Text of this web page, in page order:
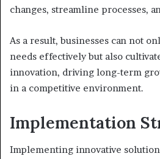
changes, streamline processes,
As a result, businesses can not
needs effectively but also
innovation, driving long-term
in a competitive environment.
Implementation
Implementing innovative